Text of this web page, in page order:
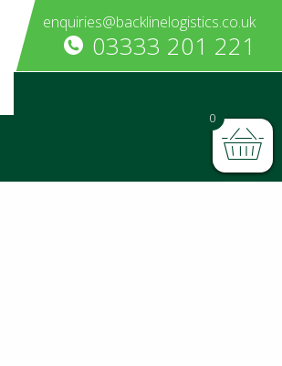
enquiries@backlinelogistics.co.uk
03333 201 221
0